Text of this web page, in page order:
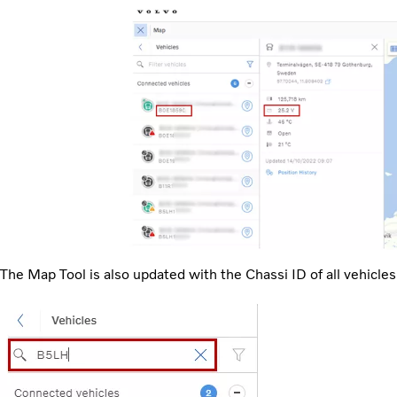
The Map Tool is also updated with the Chassi ID of all